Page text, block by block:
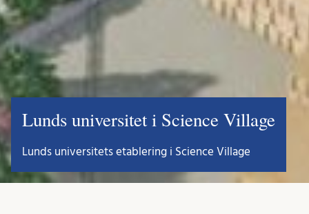
Lunds universitet i Science Village
Lunds universitets etablering i Science Village